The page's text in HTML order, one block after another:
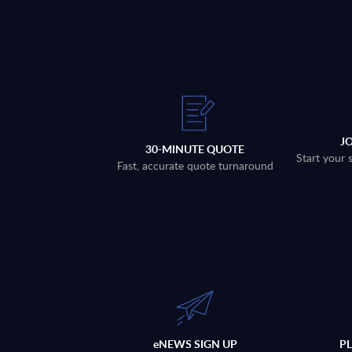
30-MINUTE QUOTE
Fast, accurate quote turnaround
Start your
eNEWS SIGN UP